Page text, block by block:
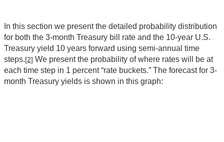
In this section we present the detailed probability distribution
for both the 3-month Treasury bill rate and the 10-year U.S.
Treasury yield 10 years forward using semi-annual time
steps.[2] We present the probability of where rates will be at
each time step in 1 percent “rate buckets.” The forecast for 3-
month Treasury yields is shown in this graph: